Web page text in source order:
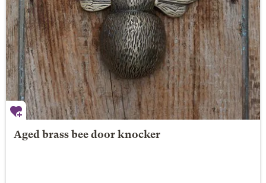
Aged brass bee door knocker